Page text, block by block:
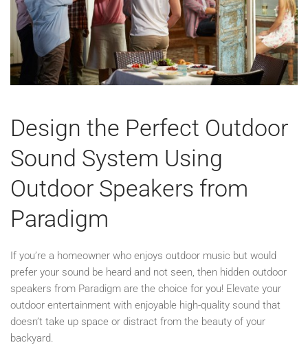
Design the Perfect Outdoor
Sound System Using
Outdoor Speakers from
Paradigm
If you’re a homeowner who enjoys outdoor music but would
prefer your sound be heard and not seen, then hidden outdoor
speakers from Paradigm are the choice for you! Elevate your
outdoor entertainment with enjoyable high-quality sound that
doesn’t take up space or distract from the beauty of your
backyard.